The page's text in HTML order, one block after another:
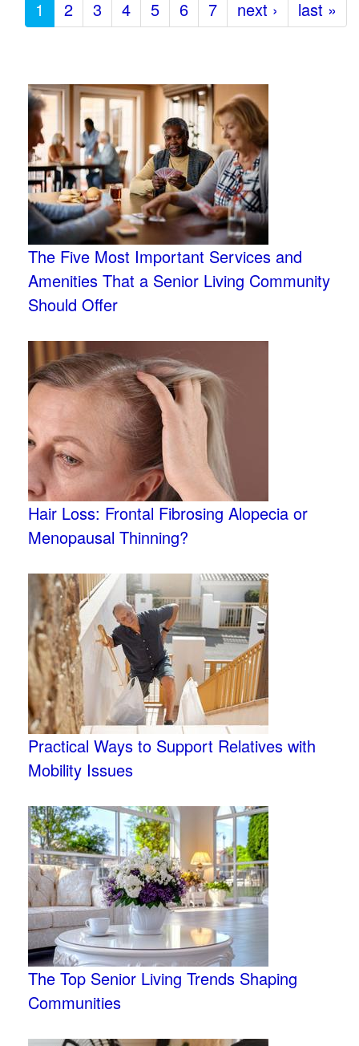
1 2 3 4 5 6 7 next › last »
The Five Most Important Services and
Amenities That a Senior Living Community
Should Offer
Hair Loss: Frontal Fibrosing Alopecia or
Menopausal Thinning?
Practical Ways to Support Relatives with
Mobility Issues
The Top Senior Living Trends Shaping
Communities